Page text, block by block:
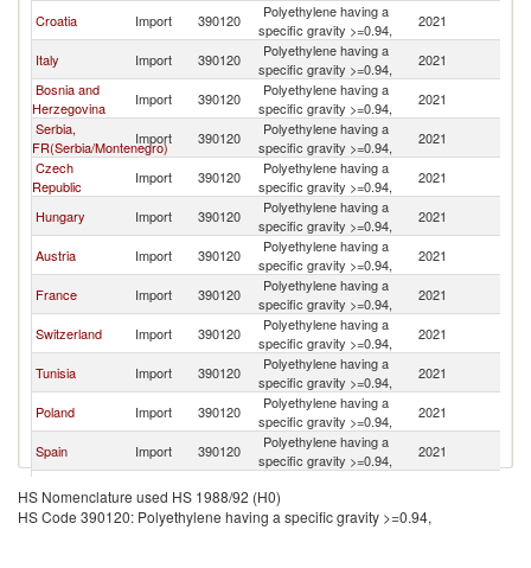
Croatia Import 390120
Polyethylene having a
specific gravity >=0.94,
2021
Italy Import 390120
Polyethylene having a
specific gravity >=0.94,
2021
Bosnia and
Herzegovina
Import 390120
Polyethylene having a
specific gravity >=0.94,
2021
Serbia,
FR(Serbia/Montenegro)
Import 390120
Polyethylene having a
specific gravity >=0.94,
2021
Czech
Republic
Import 390120
Polyethylene having a
specific gravity >=0.94,
2021
Hungary Import 390120
Polyethylene having a
specific gravity >=0.94,
2021
Austria Import 390120
Polyethylene having a
specific gravity >=0.94,
2021
France Import 390120
Polyethylene having a
specific gravity >=0.94,
2021
Switzerland Import 390120
Polyethylene having a
specific gravity >=0.94,
2021
Tunisia Import 390120
Polyethylene having a
specific gravity >=0.94,
2021
Poland Import 390120
Polyethylene having a
specific gravity >=0.94,
2021
Spain Import 390120
Polyethylene having a
specific gravity >=0.94,
2021
Republic
Import 390120
specific gravity >=0.94,
India Import 390120
Polyethylene having a
2021
HS Nomenclature used HS 1988/92 (H0)
HS Code 390120: Polyethylene having a specific gravity >=0.94,